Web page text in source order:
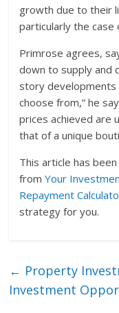
growth due to their
particularly the
Primrose agrees,
down to supply and
story
choose from,” he
prices achieved are
that of a unique
This article has
fromYour
Repayment
strategy for you.
← Property
Investment